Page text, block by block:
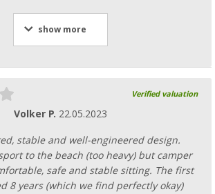
show more
Verified valuation
Volker P. 22.05.2023
stable and well-engineered design.
to the beach (too heavy) but camper
safe and stable sitting. The first
8 years (which we find perfectly okay)